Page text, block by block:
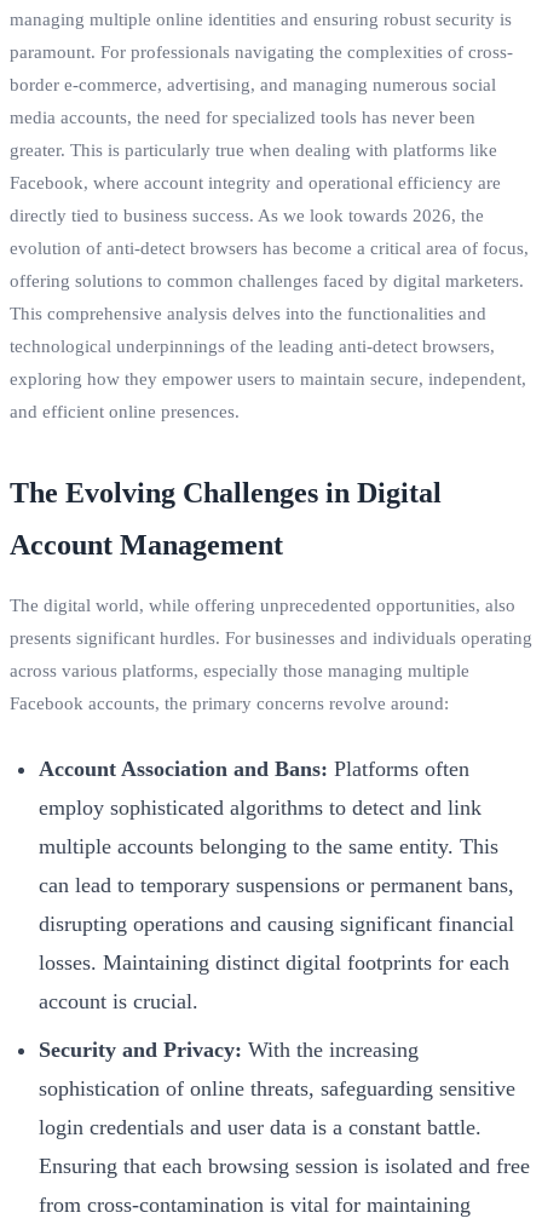
managing multiple online identities and ensuring robust security is
paramount. For professionals navigating the complexities of cross-
border e-commerce, advertising, and managing numerous social
media accounts, the need for specialized tools has never been
greater. This is particularly true when dealing with platforms like
Facebook, where account integrity and operational efficiency are
directly tied to business success. As we look towards 2026, the
evolution of anti-detect browsers has become a critical area of focus,
offering solutions to common challenges faced by digital marketers.
This comprehensive analysis delves into the functionalities and
technological underpinnings of the leading anti-detect browsers,
exploring how they empower users to maintain secure, independent,
and efficient online presences.
The Evolving Challenges in Digital
Account Management
The digital world, while offering unprecedented opportunities, also
presents significant hurdles. For businesses and individuals operating
across various platforms, especially those managing multiple
Facebook accounts, the primary concerns revolve around:
Account Association and Bans: Platforms often
employ sophisticated algorithms to detect and link
multiple accounts belonging to the same entity. This
can lead to temporary suspensions or permanent bans,
disrupting operations and causing significant financial
losses. Maintaining distinct digital footprints for each
account is crucial.
Security and Privacy: With the increasing
sophistication of online threats, safeguarding sensitive
login credentials and user data is a constant battle.
Ensuring that each browsing session is isolated and free
from cross-contamination is vital for maintaining